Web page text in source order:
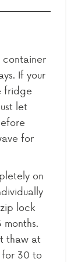
container
If your
fridge
let
for
on
lock
thaw at
for 30 to